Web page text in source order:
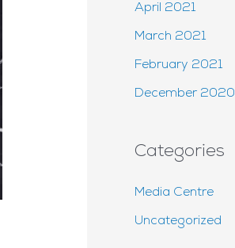
April 2021
March 2021
February 2021
December 2020
Categories
Media Centre
Uncategorized